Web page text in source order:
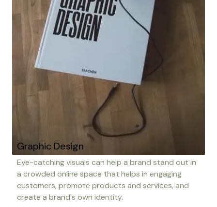
Graphic Design
Eye-catching visuals can help a brand stand out in
a crowded online space that helps in engaging
customers, promote products and services, and
create a brand's own identity.